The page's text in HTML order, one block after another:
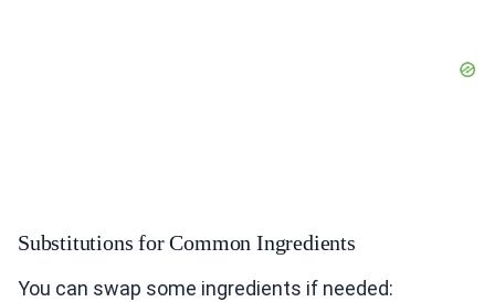
Substitutions for Common Ingredients
You can swap some ingredients if needed: